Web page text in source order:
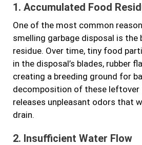
1. Accumulated Food
One of the most common
smelling garbage disposal is the
residue. Over time, tiny food
in the disposal’s blades, rubber
creating a breeding ground for
decomposition of these leftover
releases unpleasant odors that
drain.
2. Insufficient Water Flow